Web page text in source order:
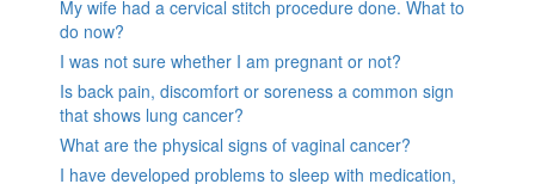
My wife had a cervical stitch procedure done. What to
do now?
I was not sure whether I am pregnant or not?
Is back pain, discomfort or soreness a common sign
that shows lung cancer?
What are the physical signs of vaginal cancer?
I have developed problems to sleep with medication,